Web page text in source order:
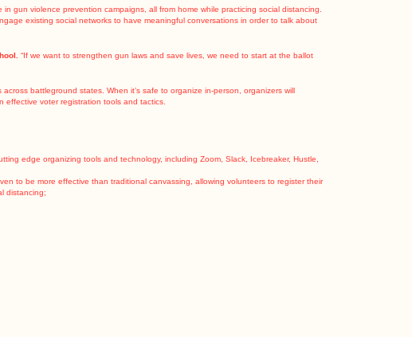
gun violence prevention campaigns, all from home while practicing social distancing.
existing social networks to have meaningful conversations in order to talk about
“If we want to strengthen gun laws and save lives, we need to start at the ballot
battleground states. When it’s safe to organize in-person, organizers will
effective voter registration tools and tactics.
edge organizing tools and technology, including Zoom, Slack, Icebreaker, Hustle,
to be more effective than traditional canvassing, allowing volunteers to register their
distancing;